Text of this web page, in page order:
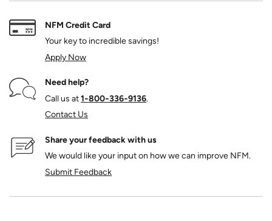
NFM Credit Card
Your key to incredible savings!
Apply Now
Need help?
Call us at1‑800‑336‑9136.
Contact Us
Share your feedback with us
We would like your input on how we can improve NFM.
Submit Feedback